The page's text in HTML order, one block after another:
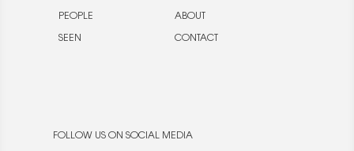
PEOPLE
SEEN
ABOUT
CONTACT
FOLLOW US ON SOCIAL MEDIA